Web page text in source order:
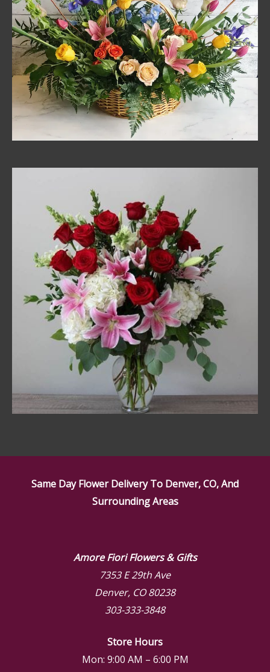
Same Day Flower Delivery To Denver, CO, And
Surrounding Areas
Amore Fiori Flowers & Gifts
7353 E 29th Ave
Denver, CO 80238
303-333-3848
Store Hours
Mon: 9:00 AM – 6:00 PM